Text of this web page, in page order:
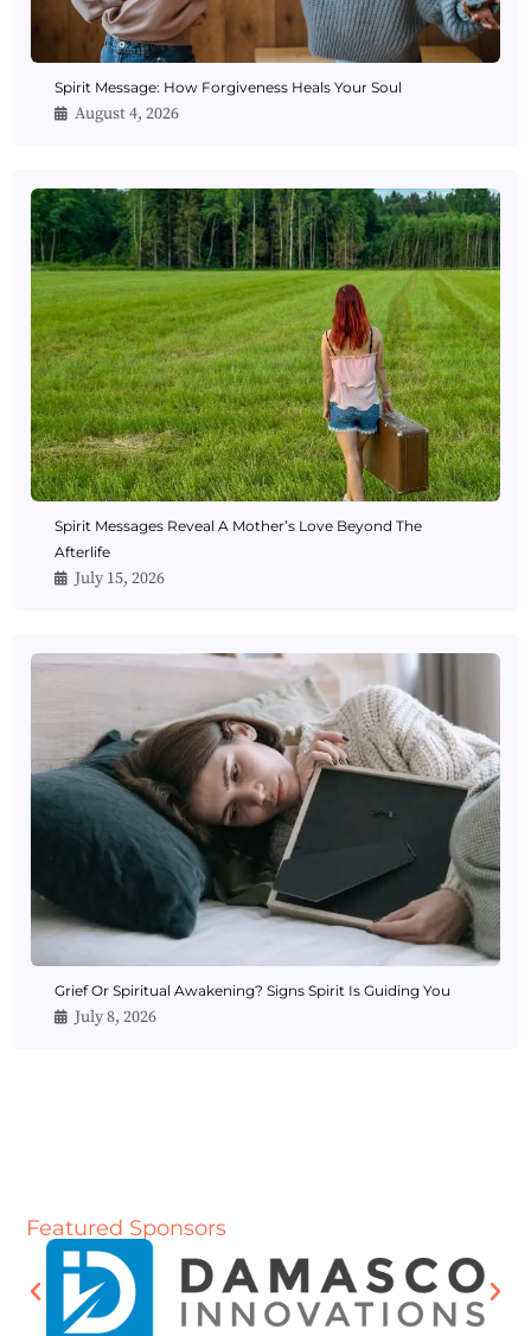
Spirit Message: How Forgiveness Heals Your Soul
August 4, 2026
Spirit Messages Reveal A Mother’s Love Beyond The
Afterlife
July 15, 2026
Grief Or Spiritual Awakening? Signs Spirit Is Guiding You
July 8, 2026
Featured Sponsors